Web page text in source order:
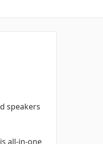
speakers
all-in-one